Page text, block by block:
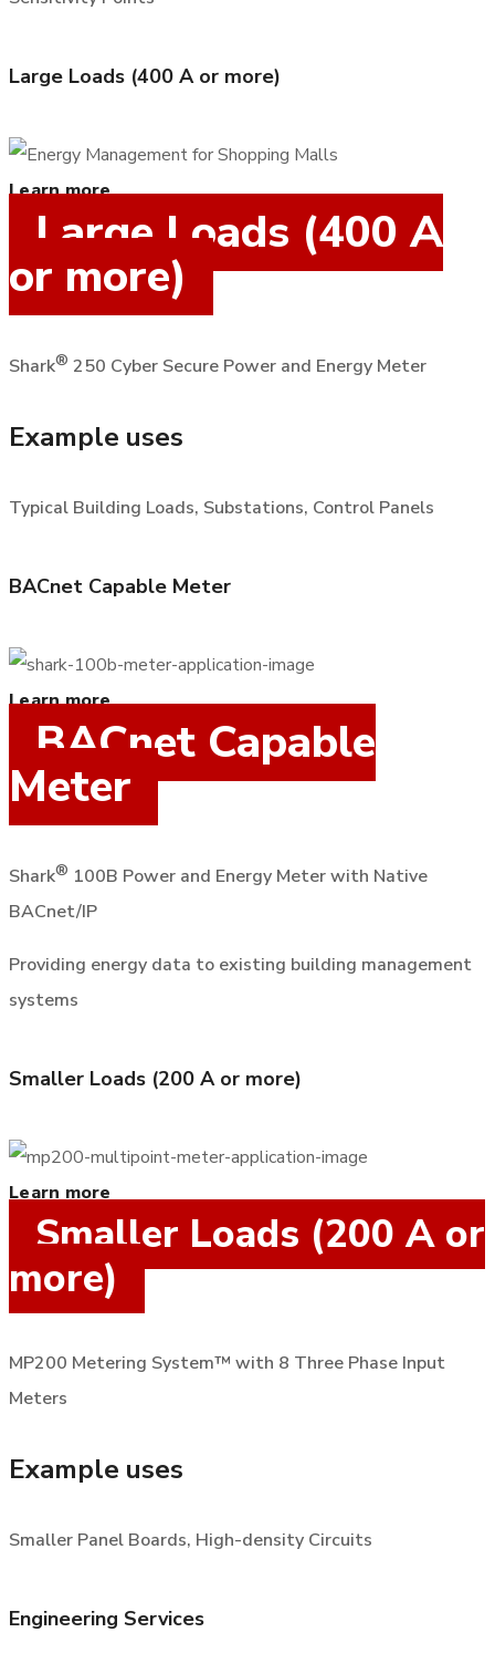
Large Loads (400 A or more)
Learn more
Large Loads (400 A
or more)
Shark® 250 Cyber Secure Power and Energy Meter
Example uses
Typical Building Loads, Substations, Control Panels
BACnet Capable Meter
Learn more
BACnet Capable
Meter
Shark® 100B Power and Energy Meter with Native
BACnet/IP
Providing energy data to existing building management
systems
Smaller Loads (200 A or more)
Learn more
Smaller Loads (200 A or
more)
MP200 Metering System™ with 8 Three Phase Input
Meters
Example uses
Smaller Panel Boards, High-density Circuits
Engineering Services